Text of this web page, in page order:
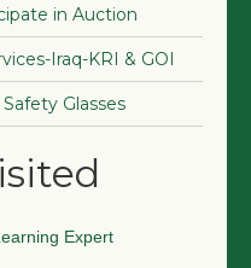
in Auction
Iraq-KRI & GOI
Glasses
Expert